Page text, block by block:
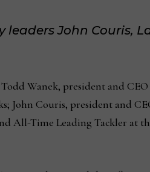
John Couris,
Wanek, president and
John Couris, president and
All-Time Leading Tackler at